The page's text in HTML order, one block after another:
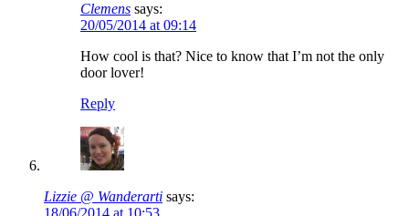
Clemens says:
20/05/2014 at 09:14
How cool is that? Nice to know that I’m not the only
door lover!
Reply
Lizzie @ Wanderarti says: